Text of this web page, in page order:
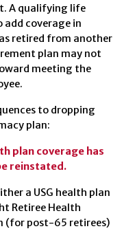
A qualifying life
add coverage in
retired from another
plan may not
meeting the
to dropping
plan:
plan coverage has
reinstated.
a USG health plan
Retiree Health
(for post-65 retirees)